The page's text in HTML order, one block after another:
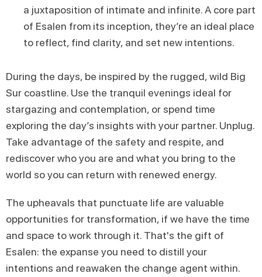
a juxtaposition of intimate and infinite. A core part
of Esalen from its inception, they’re an ideal place
to reflect, find clarity, and set new intentions.
During the days, be inspired by the rugged, wild Big
Sur coastline. Use the tranquil evenings ideal for
stargazing and contemplation, or spend time
exploring the day’s insights with your partner. Unplug.
Take advantage of the safety and respite, and
rediscover who you are and what you bring to the
world so you can return with renewed energy.
The upheavals that punctuate life are valuable
opportunities for transformation, if we have the time
and space to work through it. That's the gift of
Esalen: the expanse you need to distill your
intentions and reawaken the change agent within.